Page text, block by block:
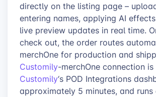
directly on the listing page –
entering names, applying AI
live preview updates in real time.
check out, the order routes
merchOne for production and
Customily-merchOne connection
Customily‘s POD Integrations
approximately 5 minutes, and runs